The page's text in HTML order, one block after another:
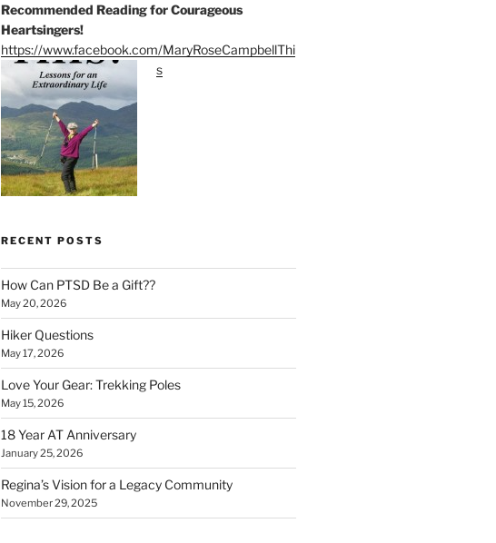
Recommended Reading for Courageous
Heartsingers!
https://www.facebook.com/MaryRoseCampbellThi
s
RECENT POSTS
How Can PTSD Be a Gift??
May 20, 2026
Hiker Questions
May 17, 2026
Love Your Gear: Trekking Poles
May 15, 2026
18 Year AT Anniversary
January 25, 2026
Regina’s Vision for a Legacy Community
November 29, 2025